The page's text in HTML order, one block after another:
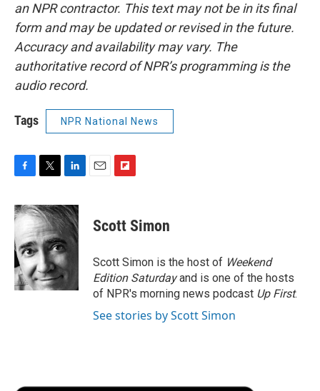
an NPR contractor. This text may not be in its final
form and may be updated or revised in the future.
Accuracy and availability may vary. The
authoritative record of NPR’s programming is the
audio record.
Tags NPR National News
c
e
b
o
o
k
i
t
t
e
r
n
k
d
I
n
p
b
a
r
d
Scott Simon
Scott Simon is the host of Weekend
Edition Saturdayand is one of the hosts
of NPR's morning news podcast Up First.
See stories by Scott Simon